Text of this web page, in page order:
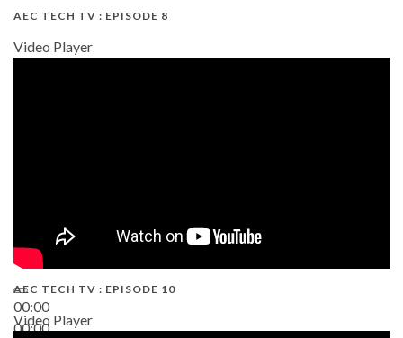
AEC TECH TV : EPISODE 8
Video Player
00:00
00:00
AEC TECH TV : EPISODE 10
Video Player